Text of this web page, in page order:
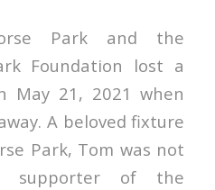
Park and the
Foundation lost a
May 21, 2021 when
A beloved fixture
Park, Tom was not
supporter of the